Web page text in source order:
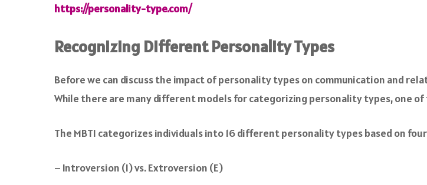
https://personality-type.com/
Recognizing Different Personality Types
Before we can discuss the impact of personality types on communication and
While there are many different models for categorizing personality types, one
The MBTI categorizes individuals into 16 different personality types based on
– Introversion (I) vs. Extroversion (E)